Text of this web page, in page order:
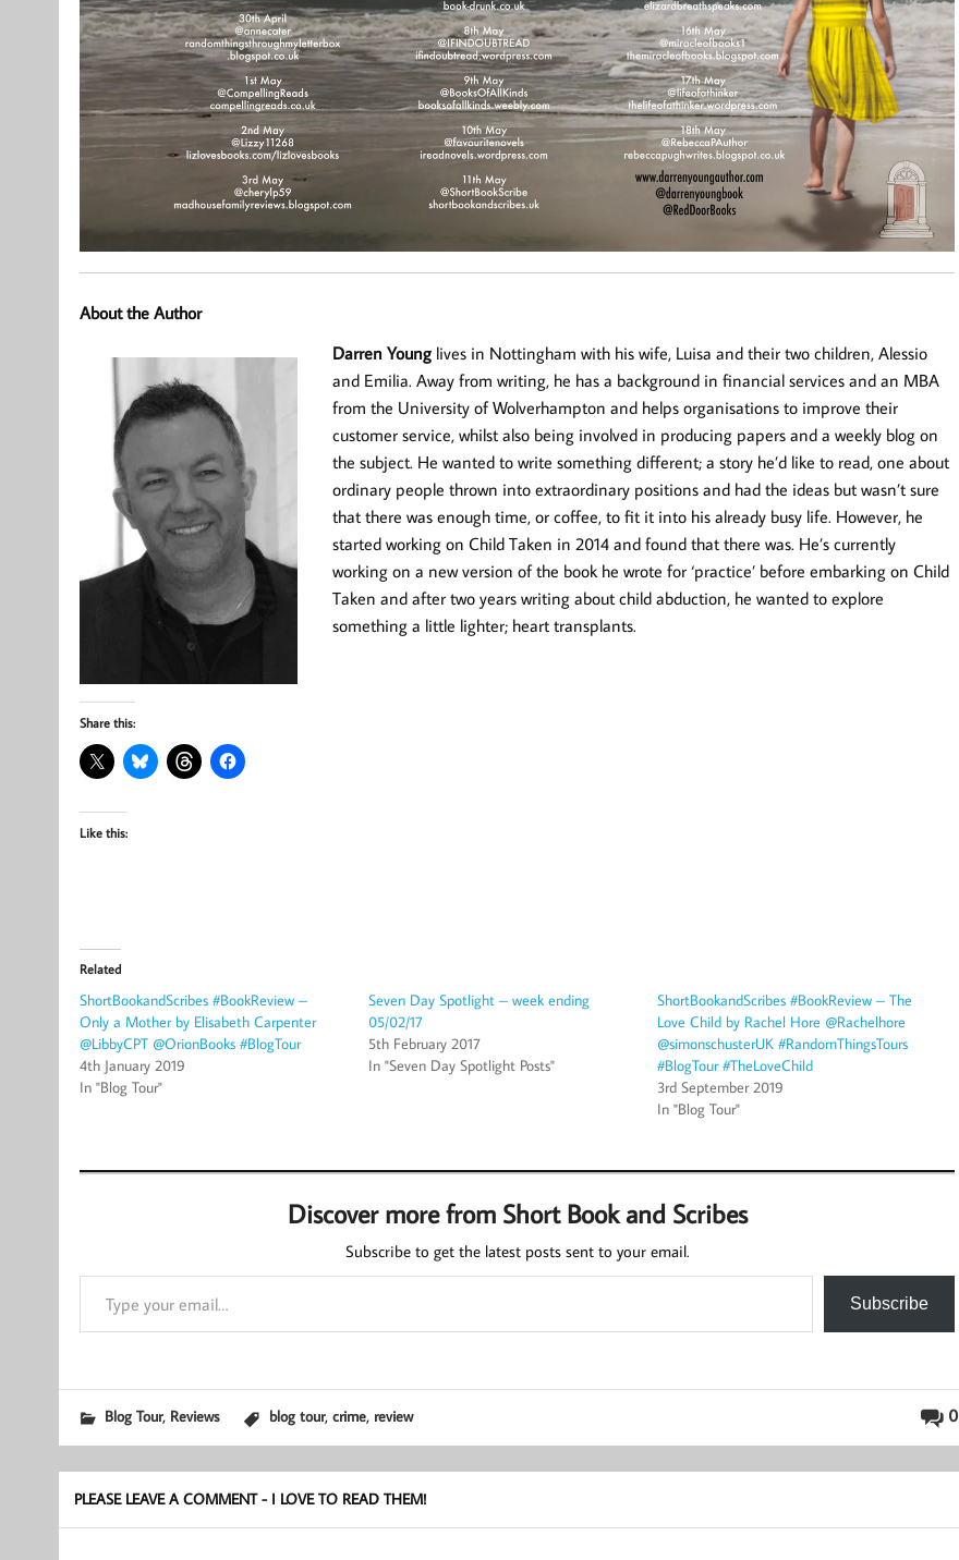
About the Author
Darren Younglives in Nottingham with his wife, Luisa and their two children, Alessio
and Emilia. Away from writing, he has a background in financial services and an MBA
from the University of Wolverhampton and helps organisations to improve their
customer service, whilst also being involved in producing papers and a weekly blog on
the subject. He wanted to write something different; a story he’d like to read, one about
ordinary people thrown into extraordinary positions and had the ideas but wasn’t sure
that there was enough time, or coffee, to fit it into his already busy life. However, he
started working on Child Taken in 2014 and found that there was. He’s currently
working on a new version of the book he wrote for ‘practice’ before embarking on Child
Taken and after two years writing about child abduction, he wanted to explore
something a little lighter; heart transplants.
Share this:
Like this:
Related
ShortBookandScribes #BookReview –
Only a Mother by Elisabeth Carpenter
@LibbyCPT @OrionBooks #BlogTour
4th January 2019
In "Blog Tour"
Seven Day Spotlight – week ending
05/02/17
5th February 2017
In "Seven Day Spotlight Posts"
ShortBookandScribes #BookReview – The
Love Child by Rachel Hore @Rachelhore
@simonschusterUK #RandomThingsTours
#BlogTour #TheLoveChild
3rd September 2019
In "Blog Tour"
Discover more from Short Book and Scribes
Subscribe to get the latest posts sent to your email.
Type your email…
Subscribe
0
Blog Tour, Reviews blog tour, crime, review
PLEASE LEAVE A COMMENT - I LOVE TO READ THEM!